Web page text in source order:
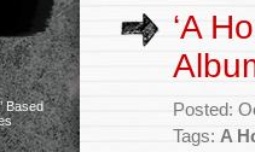
Based
‘A
Posted:
Tags: A